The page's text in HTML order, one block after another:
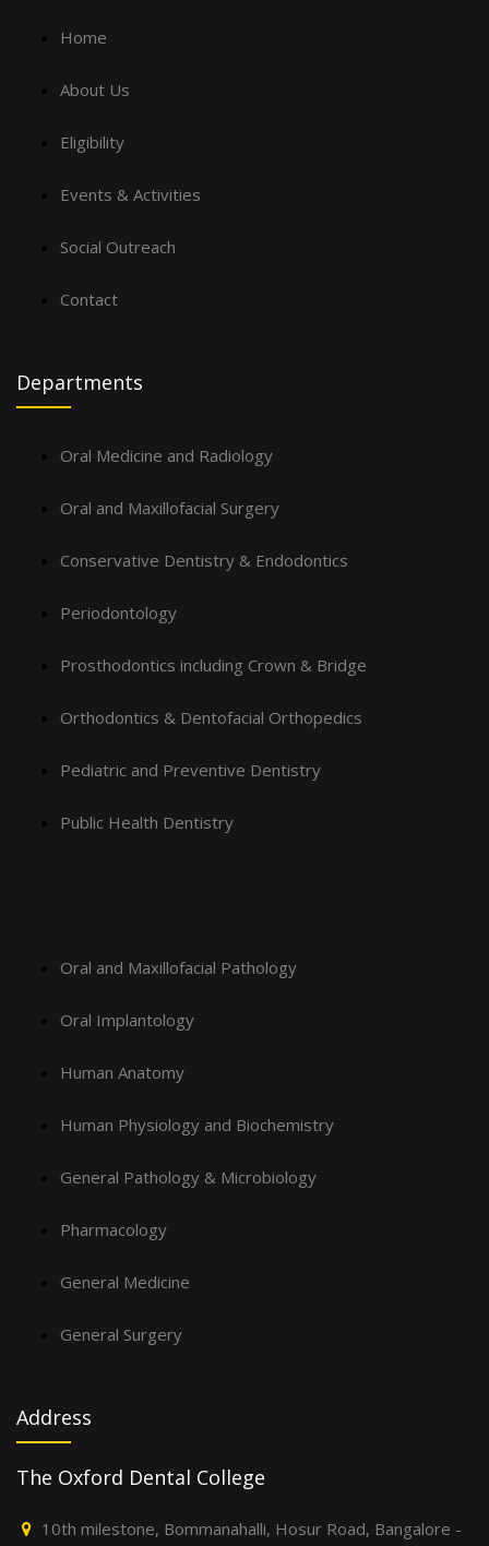
Home
About Us
Eligibility
Events & Activities
Social Outreach
Contact
Departments
Oral Medicine and Radiology
Oral and Maxillofacial Surgery
Conservative Dentistry & Endodontics
Periodontology
Prosthodontics including Crown & Bridge
Orthodontics & Dentofacial Orthopedics
Pediatric and Preventive Dentistry
Public Health Dentistry
Oral and Maxillofacial Pathology
Oral Implantology
Human Anatomy
Human Physiology and Biochemistry
General Pathology & Microbiology
Pharmacology
General Medicine
General Surgery
Address
The Oxford Dental College
10th milestone, Bommanahalli, Hosur Road, Bangalore -